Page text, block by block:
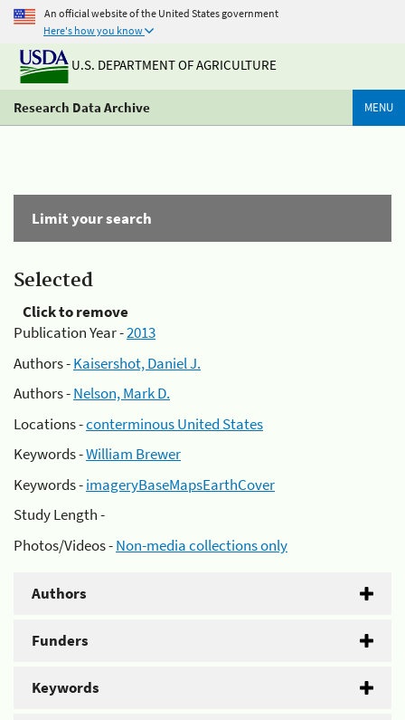
An official website of the United States government
Here's how you know
U.S. DEPARTMENT OF AGRICULTURE
Research Data Archive MENU
Limit your search
Selected
Click to remove
Publication Year -2013
Authors -Kaisershot, Daniel J.
Authors -Nelson, Mark D.
Locations -conterminous United States
Keywords -William Brewer
Keywords -imageryBaseMapsEarthCover
Study Length -
Photos/Videos -Non-media collections only
Authors
Funders
Keywords